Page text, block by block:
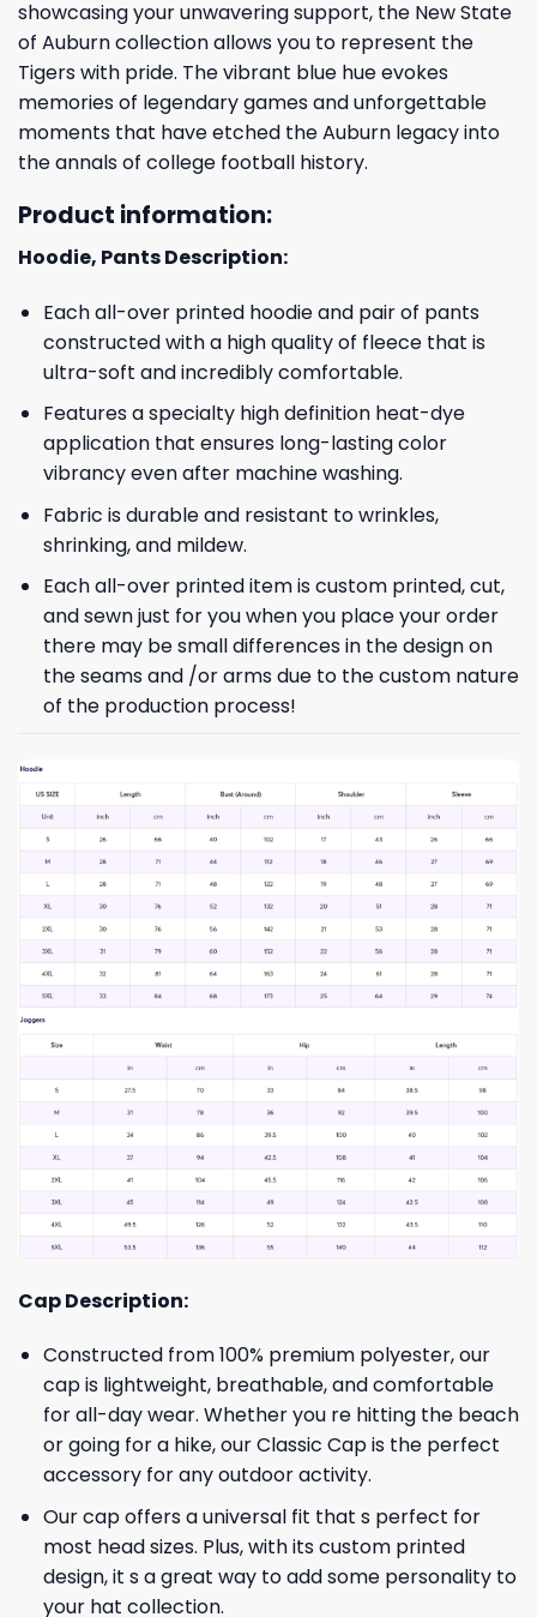
showcasing your unwavering support, the New State
of Auburn collection allows you to represent the
Tigers with pride. The vibrant blue hue evokes
memories of legendary games and unforgettable
moments that have etched the Auburn legacy into
the annals of college football history.
Product information:
Hoodie, Pants Description:
Each all-over printed hoodie and pair of pants
constructed with a high quality of fleece that is
ultra-soft and incredibly comfortable.
Features a specialty high definition heat-dye
application that ensures long-lasting color
vibrancy even after machine washing.
Fabric is durable and resistant to wrinkles,
shrinking, and mildew.
Each all-over printed item is custom printed, cut,
and sewn just for you when you place your order
there may be small differences in the design on
the seams and /or arms due to the custom nature
of the production process!
Cap Description:
Constructed from 100% premium polyester, our
cap is lightweight, breathable, and comfortable
for all-day wear. Whether you re hitting the beach
or going for a hike, our Classic Cap is the perfect
accessory for any outdoor activity.
Our cap offers a universal fit that s perfect for
most head sizes. Plus, with its custom printed
design, it s a great way to add some personality to
your hat collection.